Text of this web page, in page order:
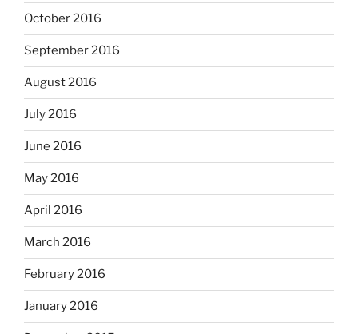
October 2016
September 2016
August 2016
July 2016
June 2016
May 2016
April 2016
March 2016
February 2016
January 2016